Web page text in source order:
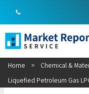
Home > Chemical &
Liquefied Petroleum Gas